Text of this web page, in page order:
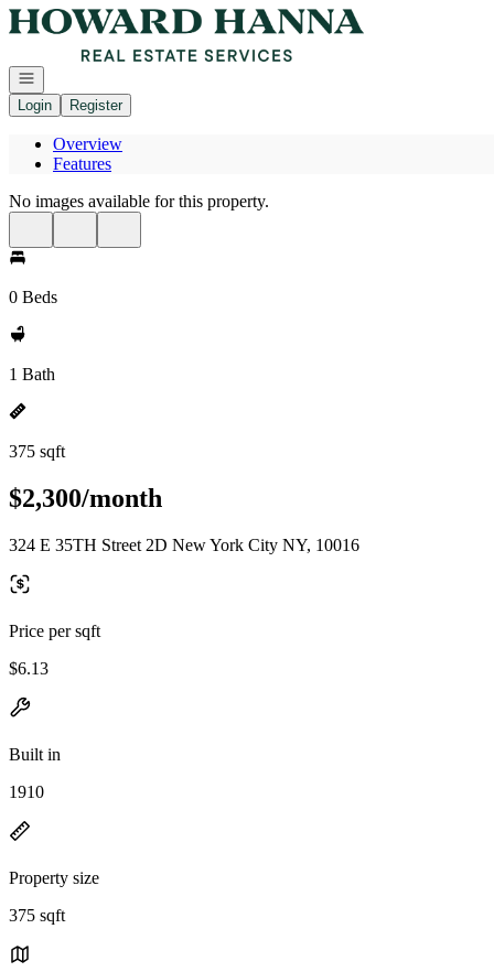
Go to: Homepage
Open navigation
Login
Register
Overview
Features
No images available for this property.
0 Beds
1 Bath
375 sqft
$2,300/month
324 E 35TH Street 2D New York City NY, 10016
Price per sqft
$6.13
Built in
1910
Property size
375 sqft